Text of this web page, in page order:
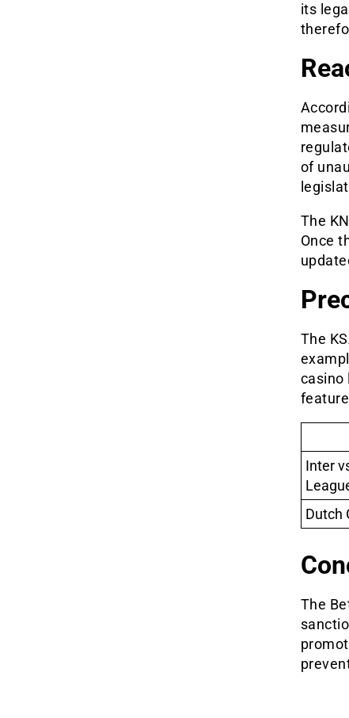
its
of
The
Once
The
casino
Inter
Dutch
The